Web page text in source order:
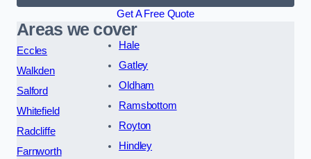
Get A Free Quote
Areas we cover
Eccles
Walkden
Salford
Whitefield
Radcliffe
Farnworth
Hale
Gatley
Oldham
Ramsbottom
Royton
Hindley